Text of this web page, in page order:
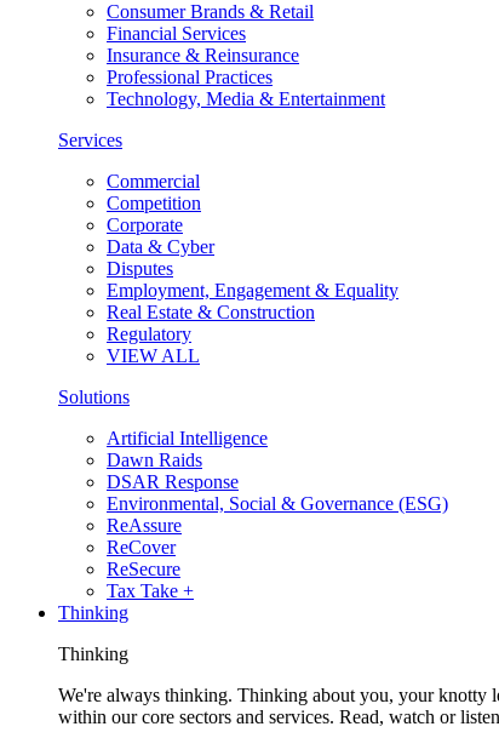
Consumer Brands & Retail
Financial Services
Insurance & Reinsurance
Professional Practices
Technology, Media & Entertainment
Services
Commercial
Competition
Corporate
Data & Cyber
Disputes
Employment, Engagement & Equality
Real Estate & Construction
Regulatory
VIEW ALL
Solutions
Artificial Intelligence
Dawn Raids
DSAR Response
Environmental, Social & Governance (ESG)
ReAssure
ReCover
ReSecure
Tax Take +
Thinking
Thinking
We're always thinking. Thinking about you, your knotty
within our core sectors and services. Read, watch or